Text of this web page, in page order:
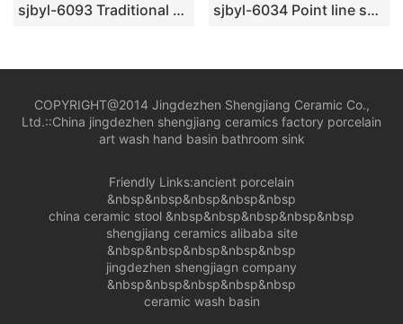
sjbyl-6093 Traditional style knife carving inside the yellow wash basin daily ceramic basin large oval porcelain basin sjbyl-6034 Point line surface within the flower glaze daily ceramic basin large oval porcelain basin wash basin
COPYRIGHT@2014 Jingdezhen Shengjiang Ceramic Co.,
Ltd.::China jingdezhen shengjiang ceramics factory porcelain
art wash hand basin bathroom sink
Friendly Links:ancient porcelain
&nbsp&nbsp&nbsp&nbsp&nbsp
china ceramic stool &nbsp&nbsp&nbsp&nbsp&nbsp
shengjiang ceramics alibaba site
&nbsp&nbsp&nbsp&nbsp&nbsp
jingdezhen shengjiagn company
&nbsp&nbsp&nbsp&nbsp&nbsp
ceramic wash basin